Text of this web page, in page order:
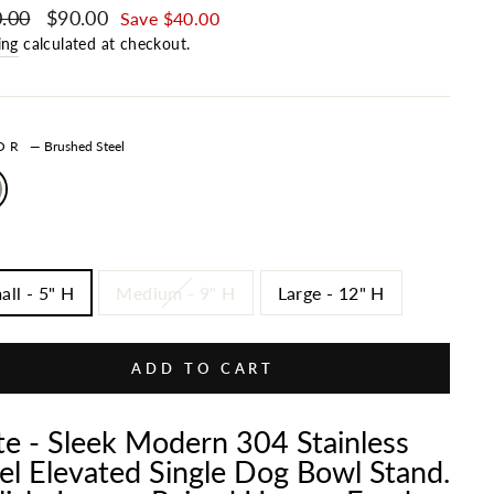
priceSale price
$90.00 Save $40.00
calculated at checkout.
— Brushed Steel
- 5" H Medium - 9" H Large - 12" H
ADD TO CART
- Sleek Modern 304 Stainless
Elevated Single Dog Bowl Stand.